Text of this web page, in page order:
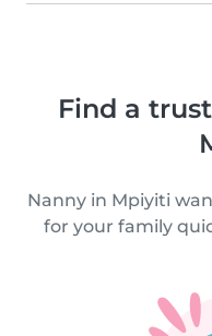
Find a
Nanny in Mpiyiti
for your family